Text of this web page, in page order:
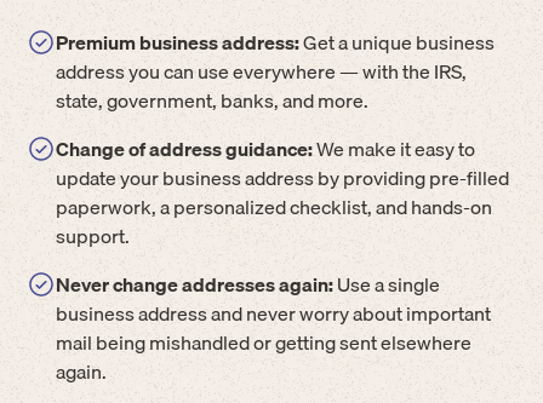
Premium business address:Get a unique business
address you can use everywhere — with the IRS,
state, government, banks, and more.
Change of address guidance:We make it easy to
update your business address by providing pre-filled
paperwork, a personalized checklist, and hands-on
support.
Never change addresses again:Use a single
business address and never worry about important
mail being mishandled or getting sent elsewhere
again.